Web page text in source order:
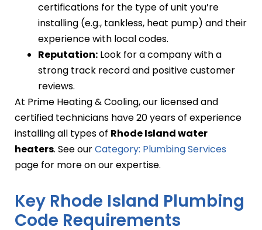
certifications for the type of unit you’re
installing (e.g., tankless, heat pump) and their
experience with local codes.
Reputation: Look for a company with a
strong track record and positive customer
reviews.
At Prime Heating & Cooling, our licensed and
certified technicians have 20 years of experience
installing all types of Rhode Island water
heaters. See ourCategory: Plumbing Services
page for more on our expertise.
Key Rhode Island Plumbing
Code Requirements